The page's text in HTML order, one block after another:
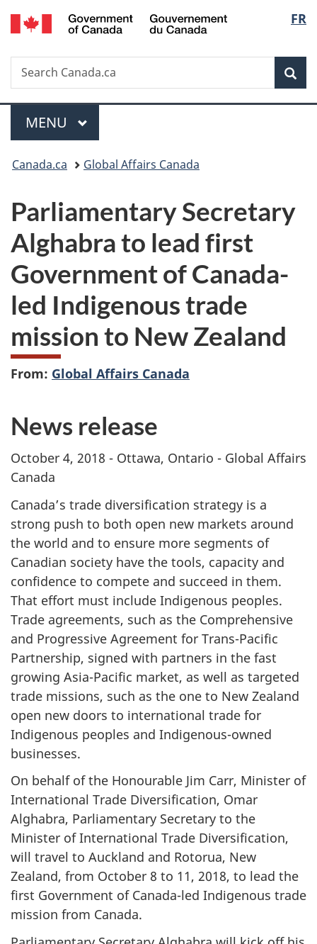
Skip
to
Skip
to
Switch
to
FR
Search
Search
Canada.ca
Menu
MAIN
MENU
You
here:
Canada.ca Global Affairs Canada
Parliamentary Secretary
Alghabra to lead first
Government of Canada-
led Indigenous trade
mission to New Zealand
From: Global Affairs Canada
News release
October 4, 2018 - Ottawa, Ontario - Global Affairs
Canada
Canada’s trade diversification strategy is a
strong push to both open new markets around
the world and to ensure more segments of
Canadian society have the tools, capacity and
confidence to compete and succeed in them.
That effort must include Indigenous peoples.
Trade agreements, such as the Comprehensive
and Progressive Agreement for Trans-Pacific
Partnership, signed with partners in the fast
growing Asia-Pacific market, as well as targeted
trade missions, such as the one to New Zealand
open new doors to international trade for
Indigenous peoples and Indigenous-owned
businesses.
On behalf of the Honourable Jim Carr, Minister of
International Trade Diversification, Omar
Alghabra, Parliamentary Secretary to the
Minister of International Trade Diversification,
will travel to Auckland and Rotorua, New
Zealand, from October 8 to 11, 2018, to lead the
first Government of Canada-led Indigenous trade
mission from Canada.